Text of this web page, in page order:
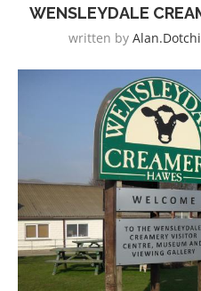
WENSLEYDALE
written by